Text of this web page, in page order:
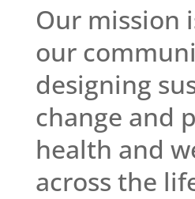
Our mission
our
designing
change and
health and
across the